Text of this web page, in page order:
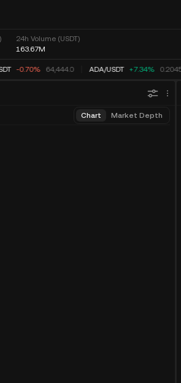
24h Volume (USDT)
163.67M
-0.70% 64,444.0 ADA/USDT +7.34% 0.2045
Chart Market Depth